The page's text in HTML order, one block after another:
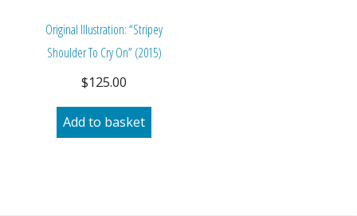
Original Illustration: “Stripey
Shoulder To Cry On” (2015)
$125.00
Add to basket